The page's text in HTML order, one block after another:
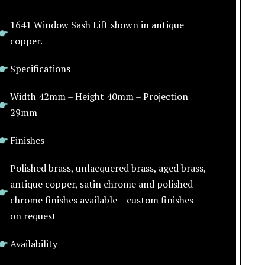
1641 Window Sash Lift shown in antique
copper.
Specifications
Width 42mm – Height 40mm – Projection
29mm
Finishes
Polished brass, unlacquered brass, aged brass,
antique copper, satin chrome and polished
chrome finishes available – custom finishes
on request
Availability